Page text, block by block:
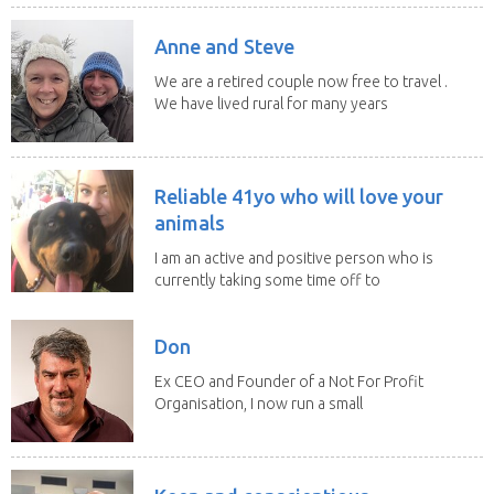
Anne and Steve
We are a retired couple now free to travel .
We have lived rural for many years
Reliable 41yo who will love your
animals
I am an active and positive person who is
currently taking some time off to
Don
Ex CEO and Founder of a Not For Profit
Organisation, I now run a small